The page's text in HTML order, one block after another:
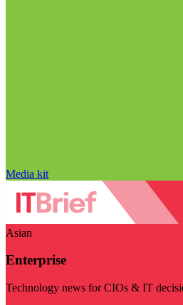
Media kit
Asian
Enterprise
Technology news for CIOs & IT